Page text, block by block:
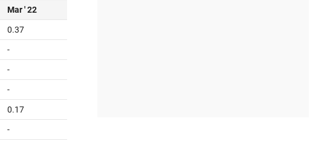
Mar ' 22
0.37
-
-
-
0.17
-